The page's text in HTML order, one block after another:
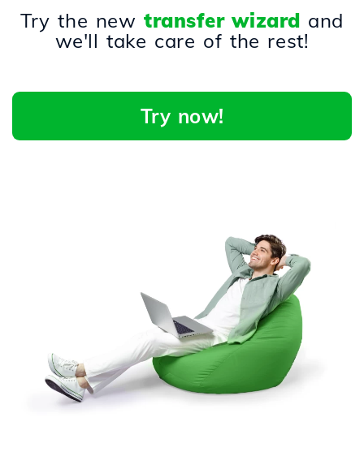
Try the newtransfer wizard and
we'll take care of the rest!
Try now!